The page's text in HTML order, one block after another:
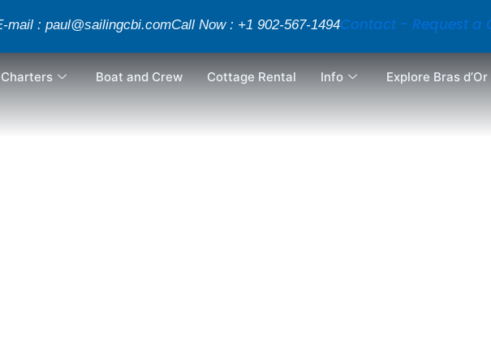
mail : paul@sailingcbi.comCall Now : +1 902-567-1494Contact - Request a
Charters Boat and Crew Cottage Rental Info Explore Bras d’Or